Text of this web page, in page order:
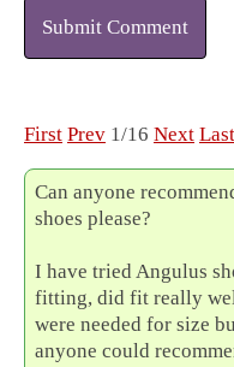
Submit Comment
First Prev 1/16 Next Last
Can anyone
shoes please?
I have tried Angulus
fitting, did fit really
were needed for size
anyone could